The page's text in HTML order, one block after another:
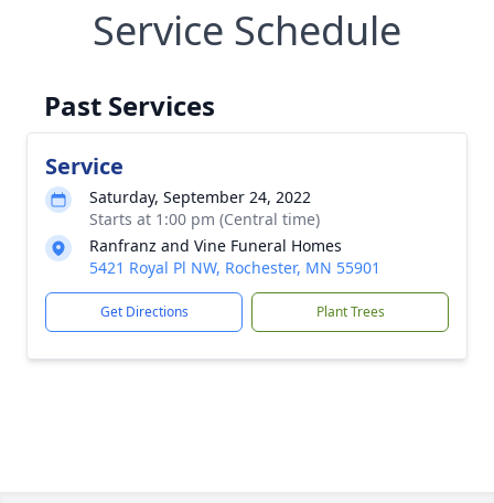
Service Schedule
Past Services
Service
Saturday, September 24, 2022
Starts at 1:00 pm (Central time)
Ranfranz and Vine Funeral Homes
5421 Royal Pl NW, Rochester, MN 55901
Get Directions Plant Trees